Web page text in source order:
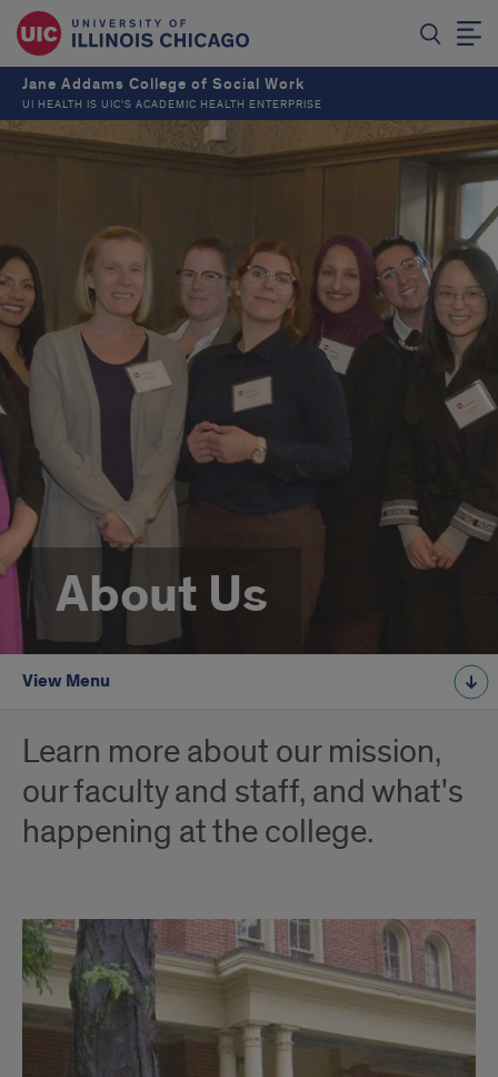
Jane Addams College of Social Work
UI HEALTH IS UIC’S ACADEMIC HEALTH ENTERPRISE
About Us
View Menu
Learn more about our mission,
our faculty and staff, and what's
happening at the college.